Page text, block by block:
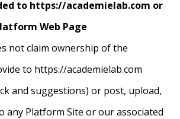
to https://academielab.com or
Web Page
not claim ownership of the
to https://academielab.com
and suggestions) or post, upload,
any Platform Site or our associated